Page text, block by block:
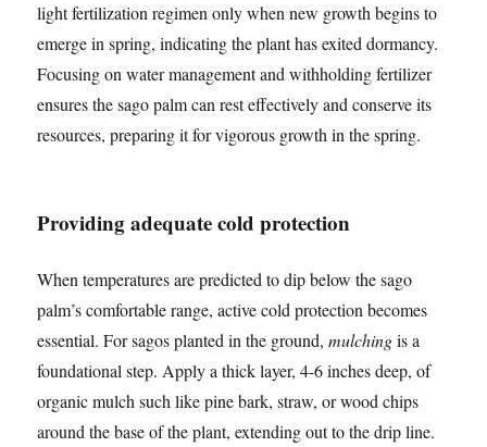
light fertilization regimen only when new growth begins to
emerge in spring, indicating the plant has exited dormancy.
Focusing on water management and withholding fertilizer
ensures the sago palm can rest effectively and conserve its
resources, preparing it for vigorous growth in the spring.
Providing adequate cold protection
When temperatures are predicted to dip below the sago
palm’s comfortable range, active cold protection becomes
essential. For sagos planted in the ground,mulchingis a
foundational step. Apply a thick layer, 4-6 inches deep, of
organic mulch such like pine bark, straw, or wood chips
around the base of the plant, extending out to the drip line.